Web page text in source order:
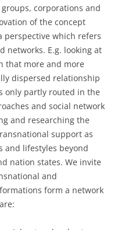
corporations and
of the concept
perspective which refers
networks. E.g. looking at
that more and more
dispersed relationship
only partly routed in the
and social network
and researching the
support as
and lifestyles beyond
nation states. We invite
and
form a network